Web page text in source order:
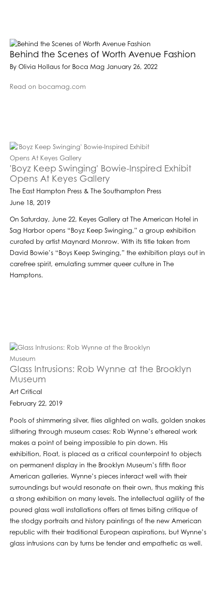
Behind the Scenes of Worth Avenue Fashion
By Olivia Hollaus for Boca Mag January 26, 2022
Read on bocamag.com
'Boyz Keep Swinging' Bowie-Inspired Exhibit
Opens At Keyes Gallery
The East Hampton Press & The Southampton Press
June 18, 2019
On Saturday, June 22, Keyes Gallery at The American Hotel in
Sag Harbor opens “Boyz Keep Swinging,” a group exhibition
curated by artist Maynard Monrow. With its title taken from
David Bowie’s “Boys Keep Swinging,” the exhibition plays out in
carefree spirit, emulating summer queer culture in The
Hamptons.
Glass Intrusions: Rob Wynne at the Brooklyn
Museum
Art Critical
February 22, 2019
Pools of shimmering silver, flies alighted on walls, golden snakes
slithering through museum cases: Rob Wynne’s ethereal work
makes a point of being impossible to pin down. His
exhibition, Float, is placed as a critical counterpoint to objects
on permanent display in the Brooklyn Museum’s fifth floor
American galleries. Wynne’s pieces interact well with their
surroundings but would resonate on their own, thus making this
a strong exhibition on many levels. The intellectual agility of the
poured glass wall installations offers at times biting critique of
the stodgy portraits and history paintings of the new American
republic with their traditional European aspirations, but Wynne’s
glass intrusions can by turns be tender and empathetic as well.